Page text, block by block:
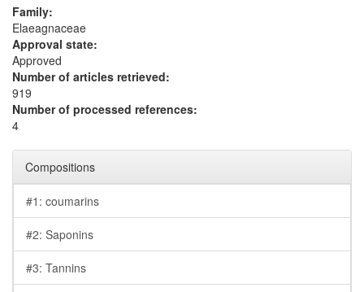
Family:
Elaeagnaceae
Approval state:
Approved
Number of articles retrieved:
919
Number of processed references:
4
Compositions
#1: coumarins
#2: Saponins
#3: Tannins